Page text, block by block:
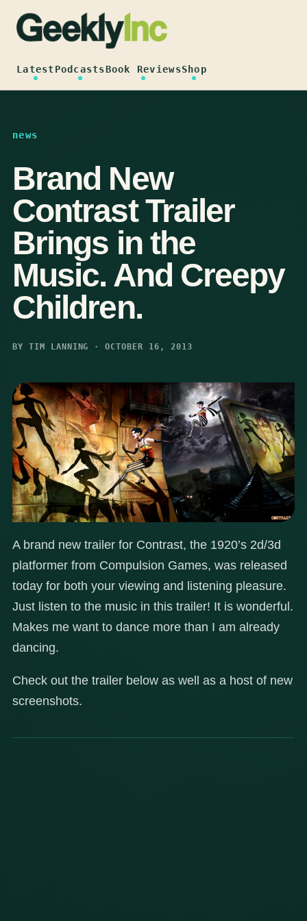
content
LatestPodcastsBook ReviewsShop
news
Brand New
Contrast Trailer
Brings in the
Music. And Creepy
Children.
BY TIM LANNING · OCTOBER 16, 2013
A brand new trailer for Contrast, the 1920’s 2d/3d
platformer from Compulsion Games, was released
today for both your viewing and listening pleasure.
Just listen to the music in this trailer! It is wonderful.
Makes me want to dance more than I am already
dancing.
Check out the trailer below as well as a host of new
screenshots.